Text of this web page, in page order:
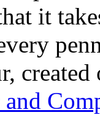
it
and